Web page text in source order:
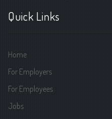
Quick Links
Home
For Employers
For Employees
Jobs